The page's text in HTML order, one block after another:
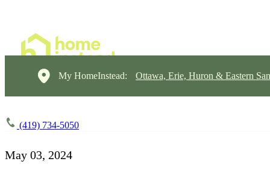
My HomeInstead: Ottawa, Erie, Huron & Eastern
(419) 734-5050
May 03, 2024